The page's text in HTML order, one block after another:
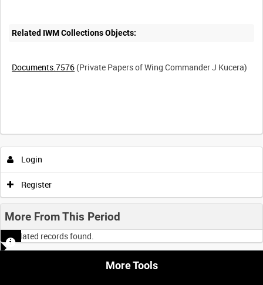
Related IWM Collections Objects:
Documents.7576 (Private Papers of Wing Commander J Kucera)
Intervals 5sec 10sec 30sec 60sec
0:00 0:05 0:10 0:15
0:40 0:45 0:50 0:55
Login
Register
More From This Period
No related records found.
More Tools